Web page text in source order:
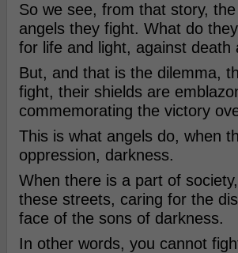
So we see, from that story,
angels they fight. What do
for life and light, against death
But, and that is the dilemma,
fight, their shields are
commemorating the victory
This is what angels do, when
oppression, darkness.
When there is a part of
these streets, caring for the
face of the sons of darkness.
In other words, you cannot